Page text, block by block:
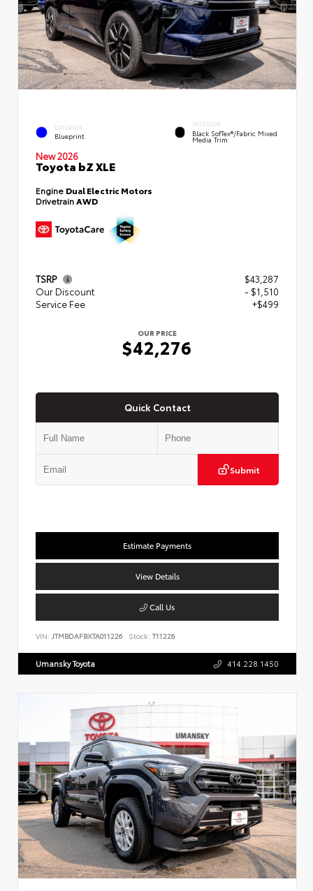
EXTERIOR
Blueprint
INTERIOR
Black SofTex®/fabric Mixed
Media Trim
New 2026
Toyota bZ XLE
Engine Dual Electric Motors
DrivetrainAWD
TSRP
$43,287
Our Discount
- $1,510
Service Fee
+$499
OUR PRICE
$42,276
Quick Contact
Submit
Estimate Payments
View Details
Call Us
VIN: JTMBDAFBXTA011226 Stock: T11226
Umansky Toyota 414.228.1450